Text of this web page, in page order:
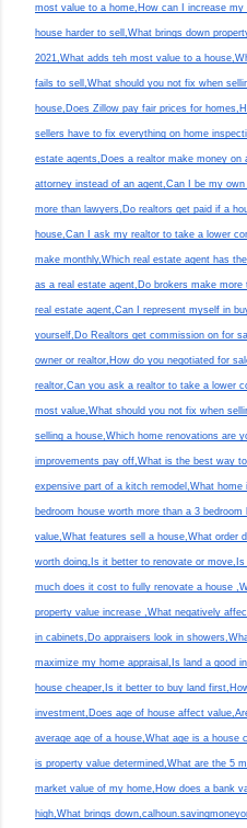
most value to a home,How can I increase
house harder to sell,What brings down
2021,What adds teh most value to a
fails to sell,What should you not fix when
house,Does Zillow pay fair prices for
sellers have to fix everything on home
estate agents,Does a realtor make money
attorney instead of an agent,Can I be my
more than lawyers,Do realtors get paid if a
house,Can I ask my realtor to take a lower
make monthly,Which real estate agent has
as a real estate agent,Do brokers make
real estate agent,Can I represent myself in
yourself,Do Realtors get commission on for
owner or realtor,How do you negotiated for
realtor,Can you ask a realtor to take a lower
most value,What should you not fix when
selling a house,Which home renovations are
improvements pay off,What is the best way
expensive part of a kitch remodel,What
bedroom house worth more than a 3
value,What features sell a house,What order
worth doing,Is it better to renovate or
much does it cost to fully renovate a house
property value increase ,What negatively
in cabinets,Do appraisers look in
maximize my home appraisal,Is land a good
house cheaper,Is it better to buy land
investment,Does age of house affect
average age of a house,What age is a house
is property value determined,What are the 5
market value of my home,How does a bank
high,What brings